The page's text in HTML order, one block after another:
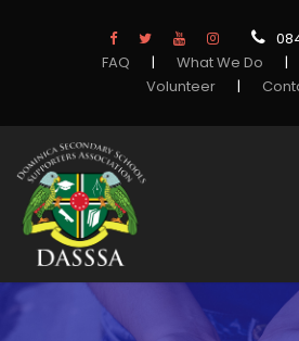
FAQ
| What We Do |
Volunteer
|